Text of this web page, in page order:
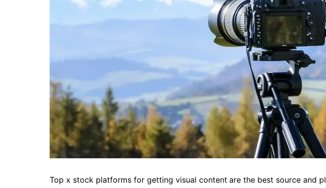
Top x stock platforms for getting visual content are the best source and